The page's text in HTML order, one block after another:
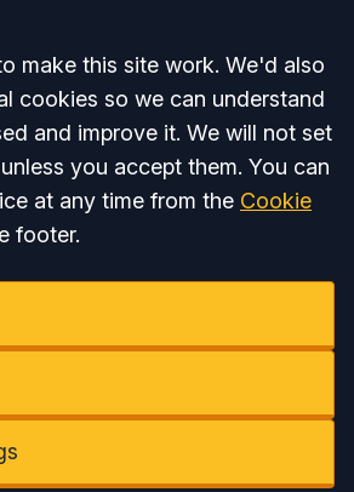
make this site work. We'd also
cookies so we can understand
and improve it. We will not set
you accept them. You can
at any time from the Cookie
footer.